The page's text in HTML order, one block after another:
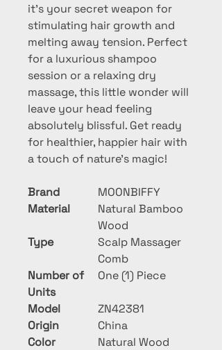
it's your secret weapon for
stimulating hair growth and
melting away tension. Perfect
for a luxurious shampoo
session or a relaxing dry
massage, this little wonder will
leave your head feeling
absolutely blissful. Get ready
for healthier, happier hair with
a touch of nature's magic!
Brand
MOONBIFFY
Material
Natural Bamboo
Wood
Type
Scalp Massager
Comb
Number of
Units
One (1) Piece
Model
ZN42381
Origin
China
Color
Natural Wood